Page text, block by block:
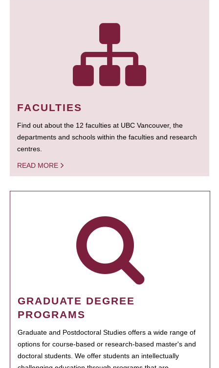
FACULTIES
Find out about the 12 faculties at UBC Vancouver, the
departments and schools within the faculties and research
centres.
READ MORE
GRADUATE DEGREE
PROGRAMS
Graduate and Postdoctoral Studies offers a wide range of
options for course-based or research-based master's and
doctoral students. We offer students an intellectually